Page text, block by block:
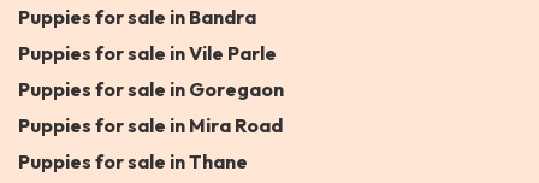
Puppies for sale in Bandra
Puppies for sale in Vile Parle
Puppies for sale in Goregaon
Puppies for sale in Mira Road
Puppies for sale in Thane